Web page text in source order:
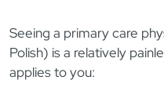
Seeing a primary care
Polish) is a relatively
applies to you: